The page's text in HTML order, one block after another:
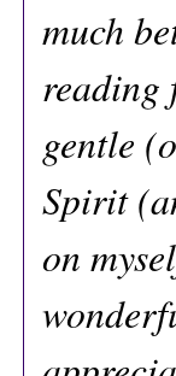
much
reading
gentle
Spirit
on